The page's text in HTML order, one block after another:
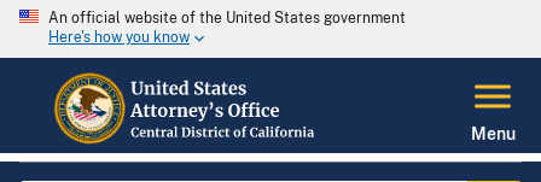
An official website of the United States government
Here's how you know
Menu